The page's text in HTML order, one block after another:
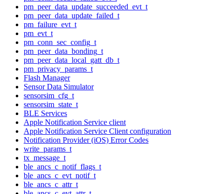
pm_peer_data_update_succeeded_evt_t
pm_peer_data_update_failed_t
pm_failure_evt_t
pm_evt_t
pm_conn_sec_config_t
pm_peer_data_bonding_t
pm_peer_data_local_gatt_db_t
pm_privacy_params_t
Flash Manager
Sensor Data Simulator
sensorsim_cfg_t
sensorsim_state_t
BLE Services
Apple Notification Service client
Apple Notification Service Client configuration
Notification Provider (iOS) Error Codes
write_params_t
tx_message_t
ble_ancs_c_notif_flags_t
ble_ancs_c_evt_notif_t
ble_ancs_c_attr_t